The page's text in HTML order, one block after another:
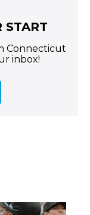
START
Connecticut
inbox!